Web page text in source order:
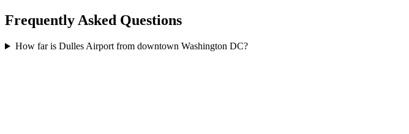
Frequently Asked Questions
How far is Dulles Airport from downtown Washington DC?